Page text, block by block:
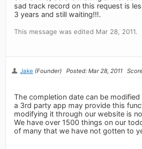
sad track record on this request is
3 years and still waiting!!!.
This message was edited Mar 28, 2011.
Jake (Founder) Posted: Mar 28, 2011
The completion date can be
a 3rd party app may provide this
modifying it through our website is
We have over 1500 things on our
of many that we have not gotten to